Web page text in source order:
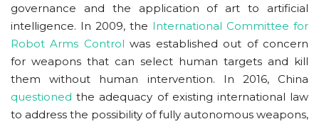
governance and the application of art to artificial
intelligence. In 2009, the International Committee for
Robot Arms Control was established out of concern
for weapons that can select human targets and kill
them without human intervention. In 2016, China
questioned the adequacy of existing international law
to address the possibility of fully autonomous weapons,